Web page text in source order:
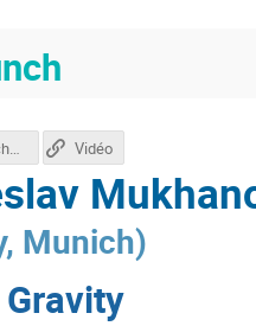
Munich)
Mukhanov Viatcheslav's talk Vidéo